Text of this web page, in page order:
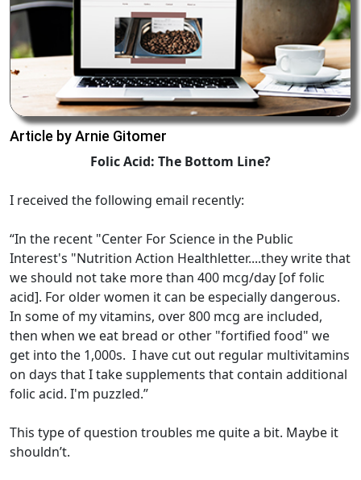
Article by Arnie Gitomer
Folic Acid: The Bottom Line?
I received the following email recently:
“In the recent "Center For Science in the Public
Interest's "Nutrition Action Healthletter....they write that
we should not take more than 400 mcg/day [of folic
acid]. For older women it can be especially dangerous.
In some of my vitamins, over 800 mcg are included,
then when we eat bread or other "fortified food" we
get into the 1,000s. I have cut out regular multivitamins
on days that I take supplements that contain additional
folic acid. I'm puzzled.”
This type of question troubles me quite a bit. Maybe it
shouldn’t.